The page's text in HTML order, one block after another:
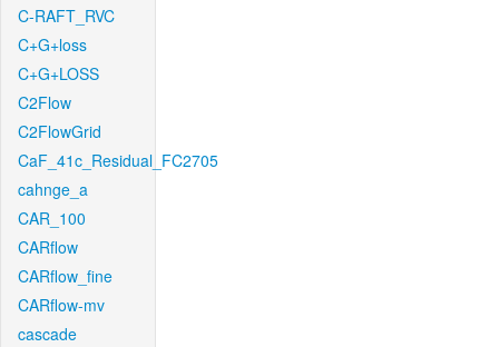
C-RAFT_RVC
C+G+loss
C+G+LOSS
C2Flow
C2FlowGrid
CaF_41c_Residual_FC2705
cahnge_a
CAR_100
CARflow
CARflow_fine
CARflow-mv
cascade